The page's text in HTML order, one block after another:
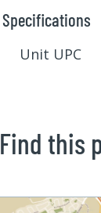
Specifications
Unit UPC
Find this